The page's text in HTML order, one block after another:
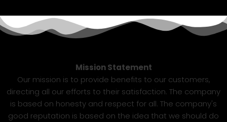
Mission Statement
Our mission is to provide benefits to our customers,
directing all our efforts to their satisfaction. The company
is based on honesty and respect for all. The company's
good reputation is based on the idea that we should do